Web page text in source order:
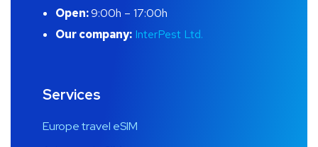
Open:9:00h – 17:00h
Our company: InterPest Ltd.
Services
Europe travel eSIM